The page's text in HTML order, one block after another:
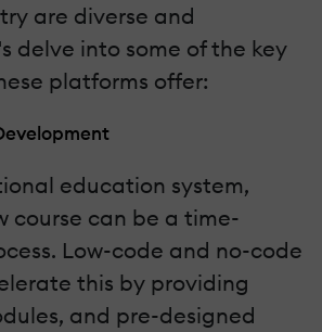
are diverse and
delve into some of the key
platforms offer:
education system,
course can be a time-
Low-code and no-code
this by providing
and pre-designed